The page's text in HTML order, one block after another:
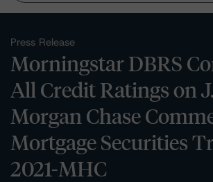
Press Release
Morningstar DBRS
All Credit Ratings on
Morgan Chase
Mortgage Securities
2021-MHC